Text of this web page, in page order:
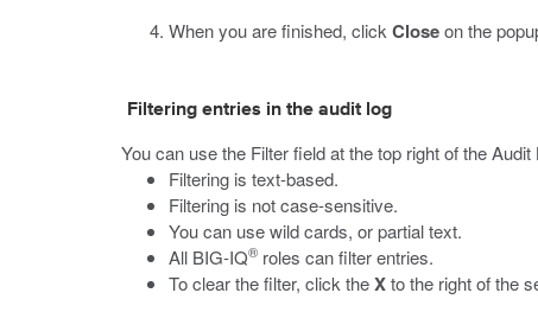
When you are finished, click Closeon the
Filtering entries in the audit log
You can use the Filter field at the top right of the
Filtering is text-based.
Filtering is not case-sensitive.
You can use wild cards, or partial text.
All BIG-IQ® roles can filter entries.
To clear the filter, click theXto the right of the